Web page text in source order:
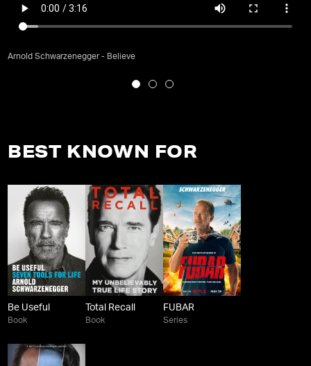
Arnold Schwarzenegger - Believe
BEST KNOWN FOR
Be Useful
Book
Total Recall
Book
FUBAR
Series